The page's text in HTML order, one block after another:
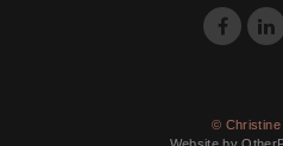
© Christine